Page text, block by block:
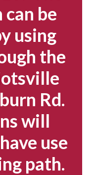
be
using
the
Rd.
will
use
path.